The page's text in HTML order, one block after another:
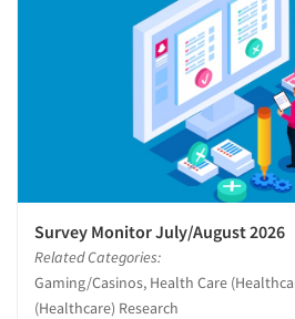
Survey Monitor July/August 2026
Related Categories:
Gaming/Casinos, Health Care
(Healthcare) Research